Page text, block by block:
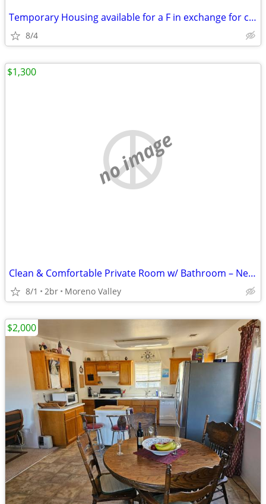
Temporary Housing available for a F in exchange for chores
8/4
no image
Clean & Comfortable Private Room w/ Bathroom – Near UCR
8/1 2br Moreno Valley
$1,300
$2,000